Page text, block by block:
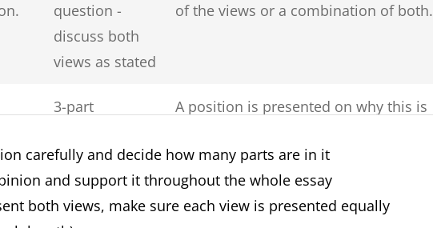
question -
discuss both
views as stated
of the views or a combination of both.
3-part
A position is presented on why this is
solutions to solve the issue.
of
2-part
Yes, you must clearly say if there are
carefully and decide how many parts are in it
and support it throughout the whole essay
both views, make sure each view is presented equally